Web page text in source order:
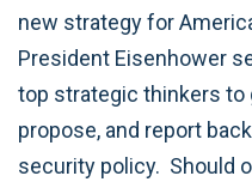
new strategy for
President Eisenhower
top strategic thinkers to
propose, and report
security policy. Should